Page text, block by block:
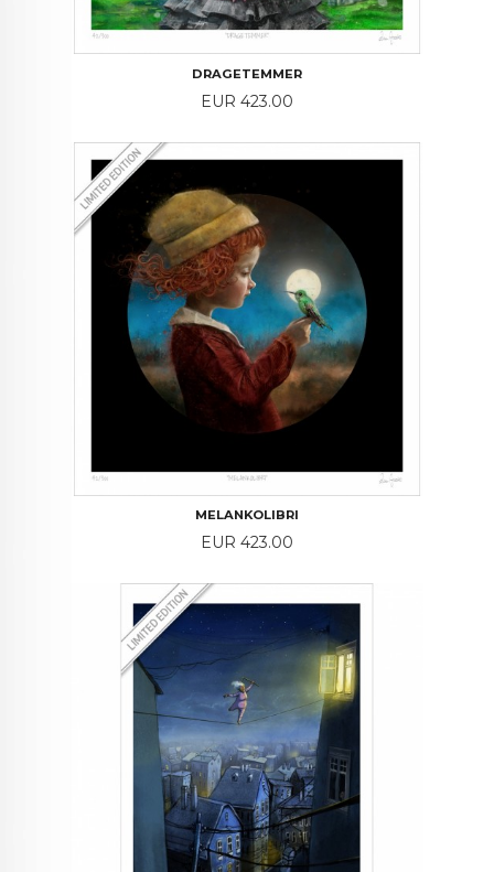
DRAGETEMMER
Price
EUR 423.00
MELANKOLIBRI
Price
EUR 423.00